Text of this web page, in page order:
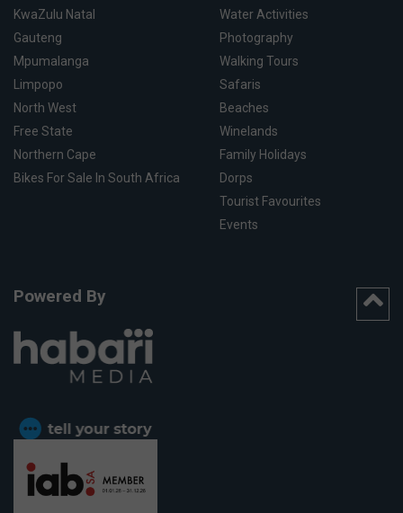
KwaZulu Natal
Gauteng
Mpumalanga
Limpopo
North West
Free State
Northern Cape
Bikes For Sale In South Africa
Water Activities
Photography
Walking Tours
Safaris
Beaches
Winelands
Family Holidays
Dorps
Tourist Favourites
Events
Powered By